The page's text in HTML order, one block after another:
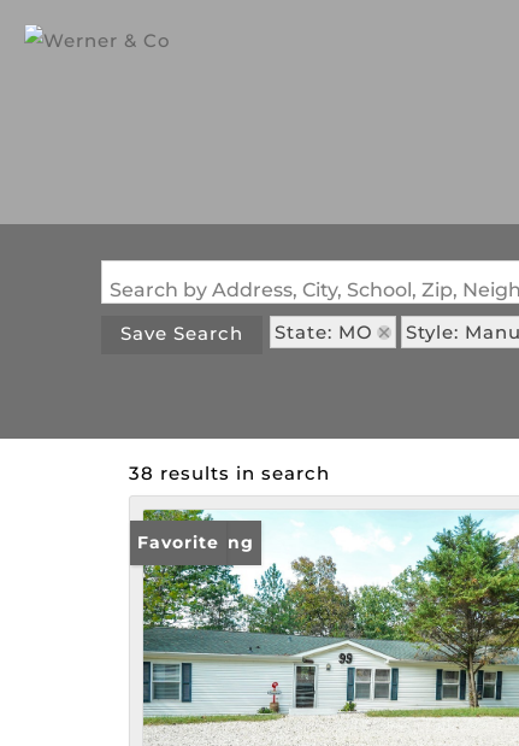
Search by Address, City, School, Zip,
Save Search State: MO Style:
38 results in search
New Listing
Favorite